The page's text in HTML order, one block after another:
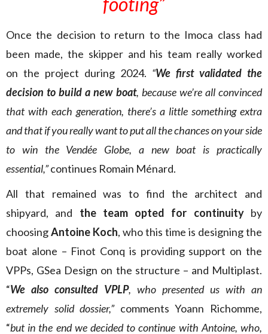
Once the decision to return to the Imoca class had
been made, the skipper and his team really worked
on the project during 2024. “We first validated the
decision to build a new boat, because we’re all convinced
that with each generation, there’s a little something extra
and that if you really want to put all the chances on your side
to win the Vendée Globe, a new boat is practically
essential,”continues Romain Ménard.
All that remained was to find the architect and
shipyard, and the team opted for continuityby
choosingAntoine Koch, who this time is designing the
boat alone – Finot Conq is providing support on the
VPPs, GSea Design on the structure – and Multiplast.
“We also consulted VPLP, who presented us with an
extremely solid dossier,” comments Yoann Richomme,
“but in the end we decided to continue with Antoine, who,